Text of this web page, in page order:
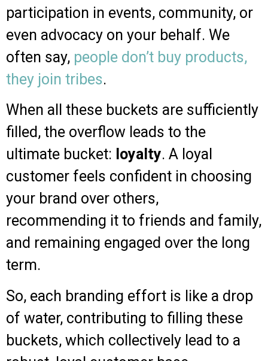
participation in events, community, or
even advocacy on your behalf. We
often say, people don’t buy products,
they join tribes.
When all these buckets are sufficiently
filled, the overflow leads to the
ultimate bucket: loyalty. A loyal
customer feels confident in choosing
your brand over others,
recommending it to friends and family,
and remaining engaged over the long
term.
So, each branding effort is like a drop
of water, contributing to filling these
buckets, which collectively lead to a